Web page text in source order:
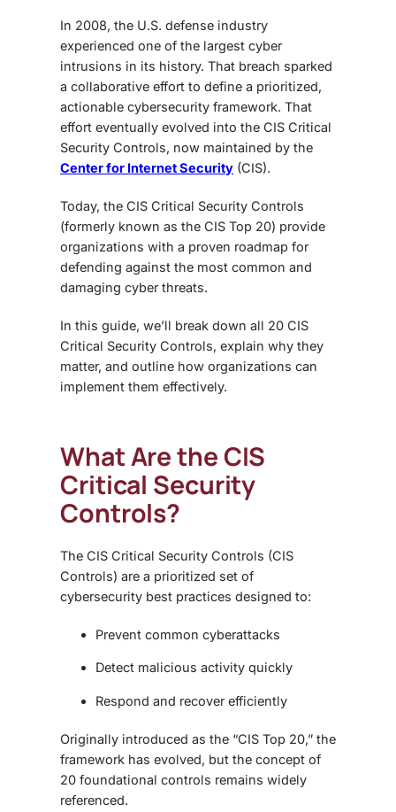
In 2008, the U.S. defense industry
experienced one of the largest cyber
intrusions in its history. That breach sparked
a collaborative effort to define a prioritized,
actionable cybersecurity framework. That
effort eventually evolved into the CIS Critical
Security Controls, now maintained by the
Center for Internet Security (CIS).
Today, the CIS Critical Security Controls
(formerly known as the CIS Top 20) provide
organizations with a proven roadmap for
defending against the most common and
damaging cyber threats.
In this guide, we’ll break down all 20 CIS
Critical Security Controls, explain why they
matter, and outline how organizations can
implement them effectively.
What Are the CIS
Critical Security
Controls?
The CIS Critical Security Controls (CIS
Controls) are a prioritized set of
cybersecurity best practices designed to:
Prevent common cyberattacks
Detect malicious activity quickly
Respond and recover efficiently
Originally introduced as the “CIS Top 20,” the
framework has evolved, but the concept of
20 foundational controls remains widely
referenced.